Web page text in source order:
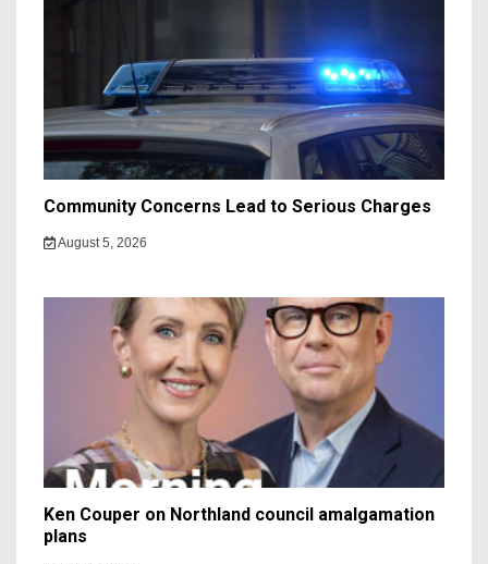
Community Concerns Lead to Serious Charges
August 5, 2026
Ken Couper on Northland council amalgamation
plans